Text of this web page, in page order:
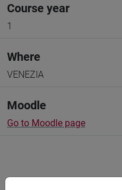
Course year
1
Where
VENEZIA
Moodle
Go to Moodle page